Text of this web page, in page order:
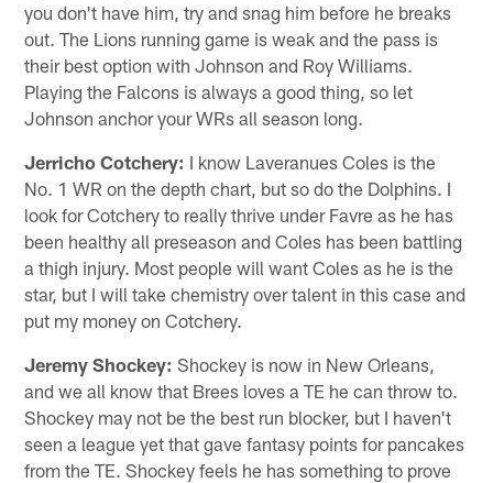
you don't have him, try and snag him before he breaks
out. The Lions running game is weak and the pass is
their best option with Johnson and Roy Williams.
Playing the Falcons is always a good thing, so let
Johnson anchor your WRs all season long.
Jerricho Cotchery: I know Laveranues Coles is the
No. 1 WR on the depth chart, but so do the Dolphins. I
look for Cotchery to really thrive under Favre as he has
been healthy all preseason and Coles has been battling
a thigh injury. Most people will want Coles as he is the
star, but I will take chemistry over talent in this case and
put my money on Cotchery.
Jeremy Shockey: Shockey is now in New Orleans,
and we all know that Brees loves a TE he can throw to.
Shockey may not be the best run blocker, but I haven't
seen a league yet that gave fantasy points for pancakes
from the TE. Shockey feels he has something to prove